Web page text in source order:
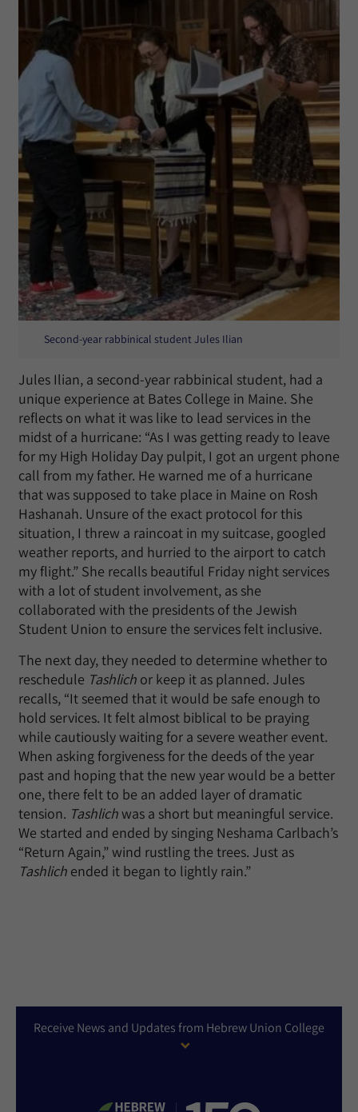
Second-year rabbinical student Jules Ilian
Jules Ilian, a second-year rabbinical student, had a
unique experience at Bates College in Maine. She
reflects on what it was like to lead services in the
midst of a hurricane: “As I was getting ready to leave
for my High Holiday Day pulpit, I got an urgent phone
call from my father. He warned me of a hurricane
that was supposed to take place in Maine on Rosh
Hashanah. Unsure of the exact protocol for this
situation, I threw a raincoat in my suitcase, googled
weather reports, and hurried to the airport to catch
my flight.” She recalls beautiful Friday night services
with a lot of student involvement, as she
collaborated with the presidents of the Jewish
Student Union to ensure the services felt inclusive.
The next day, they needed to determine whether to
reschedule Tashlich or keep it as planned. Jules
recalls, “It seemed that it would be safe enough to
hold services. It felt almost biblical to be praying
while cautiously waiting for a severe weather event.
When asking forgiveness for the deeds of the year
past and hoping that the new year would be a better
one, there felt to be an added layer of dramatic
tension. Tashlichwas a short but meaningful service.
We started and ended by singing Neshama Carlbach’s
“Return Again,” wind rustling the trees. Just as
Tashlich ended it began to lightly rain.”
Receive News and Updates from Hebrew Union College